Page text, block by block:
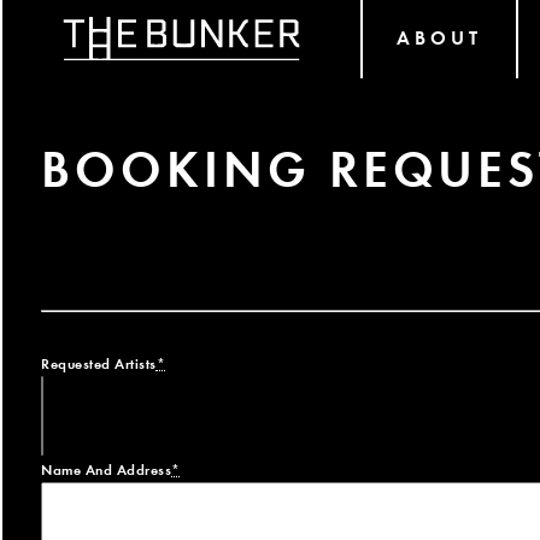
ABOUT
BOOKING
Requested Artists*
Name And Address*